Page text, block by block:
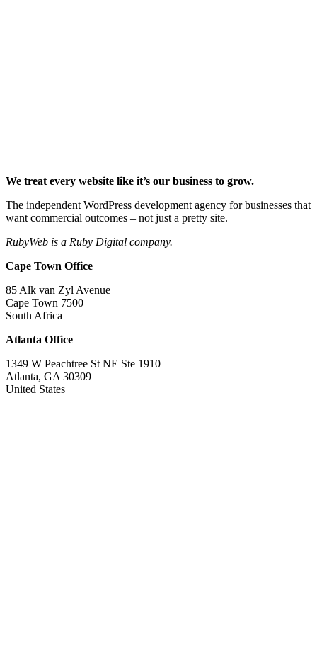
We treat every website like it’s our business to grow.
The independent WordPress development agency for businesses that
want commercial outcomes – not just a pretty site.
RubyWeb is a Ruby Digital company.
Cape Town Office
85 Alk van Zyl Avenue
Cape Town 7500
South Africa
Atlanta Office
1349 W Peachtree St NE Ste 1910
Atlanta, GA 30309
United States